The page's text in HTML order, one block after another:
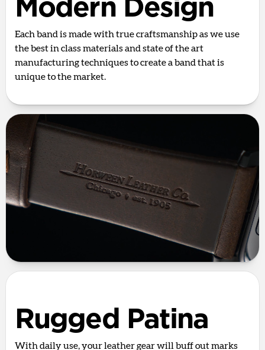
Modern Design
Each band is made with true craftsmanship as we use
the best in class materials and state of the art
manufacturing techniques to create a band that is
unique to the market.
Rugged Patina
With daily use, your leather gear will buff out marks